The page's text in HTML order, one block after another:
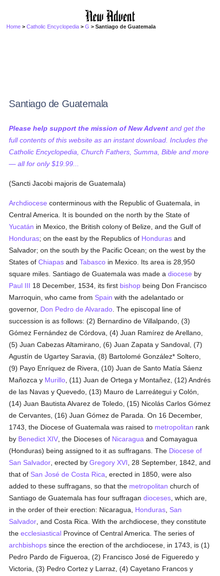
Home >Catholic Encyclopedia >G > Santiago de Guatemala
Santiago de Guatemala
Please help support the mission of New Advent and get the
full contents of this website as an instant download. Includes the
Catholic Encyclopedia, Church Fathers, Summa, Bible and more
— all for only $19.99...
(Sancti Jacobi majoris de Guatemala)
Archdiocese conterminous with the Republic of Guatemala, in
Central America. It is bounded on the north by the State of
Yucatán in Mexico, the British colony of Belize, and the Gulf of
Honduras; on the east by the Republics of Honduras and
Salvador; on the south by the Pacific Ocean; on the west by the
States ofChiapas andTabasco in Mexico. Its area is 28,950
square miles. Santiago de Guatemala was made adiocese by
Paul III 18 December, 1534, its first bishop being Don Francisco
Marroquin, who came from Spain with the adelantado or
governor, Don Pedro de Alvarado . The episcopal line of
succession is as follows: (2) Bernardino de Villalpando, (3)
Gómez Fernández de Córdova, (4) Juan Ramírez de Arellano,
(5) Juan Cabezas Altamirano, (6) Juan Zapata y Sandoval, (7)
Agustín de Ugartey Saravia, (8) Bartolomé González* Soltero,
(9) Payo Enríquez de Rivera, (10) Juan de Santo Matía Sáenz
Mañozca y Murillo , (11) Juan de Ortega y Montañez, (12) Andrés
de las Navas y Quevedo, (13) Mauro de Larreátegui y Colón,
(14) Juan Bautista Alvarez de Toledo, (15) Nicolás Carlos Gómez
de Cervantes, (16) Juan Gómez de Parada. On 16 December,
1743, the Diocese of Guatemala was raised to metropolitan rank
by Benedict XIV , the Dioceses of Nicaragua and Comayagua
(Honduras) being assigned to it as suffragans. The Diocese of
San Salvador , erected byGregory XVI , 28 September, 1842, and
that of San José de Costa Rica , erected in 1850, were also
added to these suffragans, so that the metropolitan church of
Santiago de Guatemala has four suffragandioceses , which are,
in the order of their erection: Nicaragua, Honduras San
Salvador , and Costa Rica. With the archdiocese, they constitute
theecclesiastical Province of Central America. The series of
archbishops since the erection of the archdiocese, in 1743, is (1)
Pedro Pardo de Figueroa, (2) Francisco José de Figueredo y
Victoria, (3) Pedro Cortez y Larraz, (4) Cayetano Francos y